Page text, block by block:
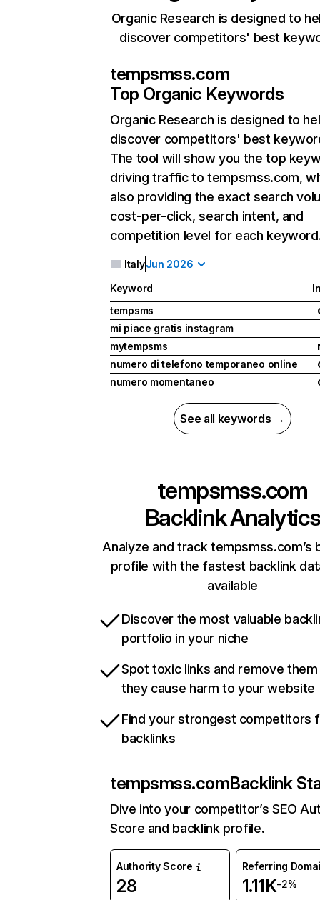
Organic Research is designed to
discover competitors' best
tempsmss.com
Top Organic Keywords
Organic Research is designed to
discover competitors' best
The tool will show you the top
driving traffic to tempsmss.com,
also providing the exact search
cost-per-click, search intent, and
competition level for each
ItalyJun 2026
Keyword
tempsms
mi piace gratis instagram
mytempsms
numero di telefono temporaneo online
numero momentaneo
See all keywords →
tempsmss.com
Backlink Analytics
Analyze and track tempsmss.com’s
profile with the fastest backlink
available
Discover the most valuable
portfolio in your niche
Spot toxic links and remove
they cause harm to your website
Find your strongest competitors
backlinks
tempsmss.comBacklink
Dive into your competitor’s SEO
Score and backlink profile.
Authority Score
28
Referring
1.11K-2%